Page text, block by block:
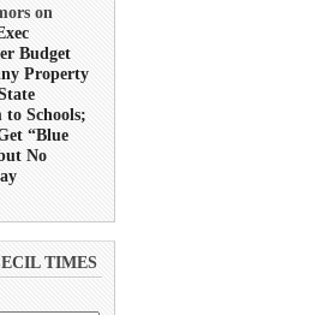
on
Budget
Property
Schools;
“Blue
No
TIMES